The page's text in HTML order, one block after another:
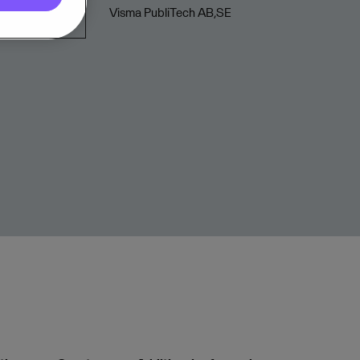
Visma PubliTech AB,SE